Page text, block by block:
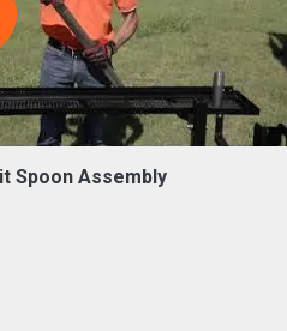
Spoon Assembly